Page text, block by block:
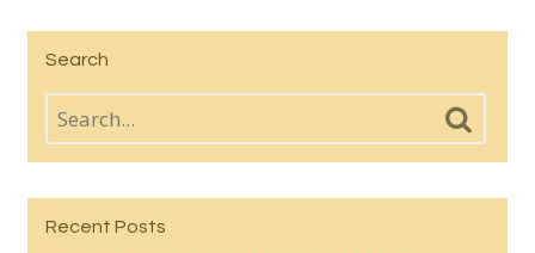
Search
Recent Posts